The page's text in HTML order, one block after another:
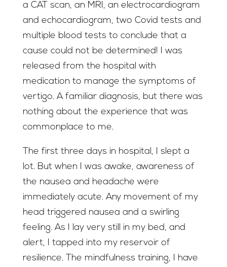
a CAT scan, an MRI, an electrocardiogram
and echocardiogram, two Covid tests and
multiple blood tests to conclude that a
cause could not be determined! I was
released from the hospital with
medication to manage the symptoms of
vertigo. A familiar diagnosis, but there was
nothing about the experience that was
commonplace to me.
The first three days in hospital, I slept a
lot. But when I was awake, awareness of
the nausea and headache were
immediately acute. Any movement of my
head triggered nausea and a swirling
feeling. As I lay very still in my bed, and
alert, I tapped into my reservoir of
resilience. The mindfulness training, I have